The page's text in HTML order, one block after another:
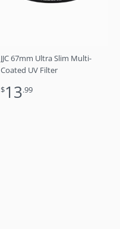
JJC 67mm Ultra Slim Multi-
Coated UV Filter
$13.99